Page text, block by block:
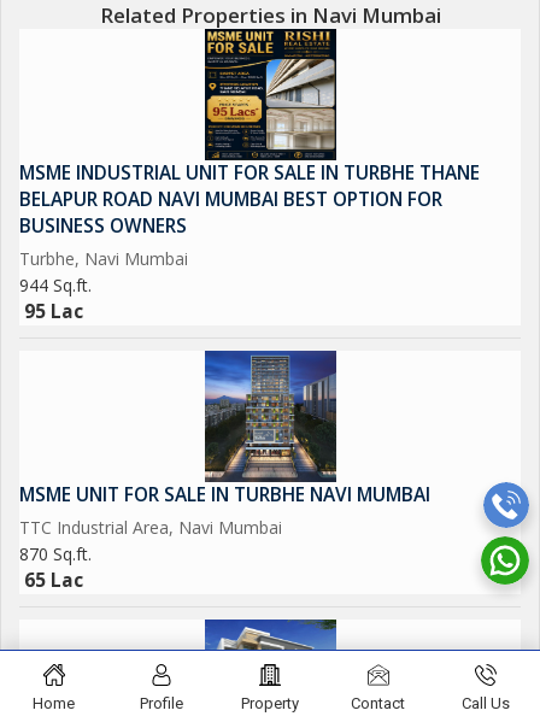
for all visitors. The prime location of Vashi offers easy access to
major roads and transportation hubs, making it a convenient
choice for businesses looking to attract a high volume of foot
The shop features tasteful interiors that can be easily adapted
to suit a variety of business needs, providing a blank canvas for
offering additional visibility and potential for showcasing
products and services.
This freehold property is 10 to 15 years old, making it a solid
investment opportunity for business owners looking for a
reliable and well-maintained space. Don't miss out on the
chance to own a commercial shop in one of Navi Mumbai's
most sought-after locations.
Related Properties in Navi Mumbai
MSME INDUSTRIAL UNIT FOR SALE IN TURBHE THANE
BELAPUR ROAD NAVI MUMBAI BEST OPTION FOR
BUSINESS OWNERS
Turbhe, Navi Mumbai
944 Sq.ft.
95 Lac
MSME UNIT FOR SALE IN TURBHE NAVI MUMBAI
TTC Industrial Area, Navi Mumbai
870 Sq.ft.
65 Lac
Home Profile Property Contact Call Us